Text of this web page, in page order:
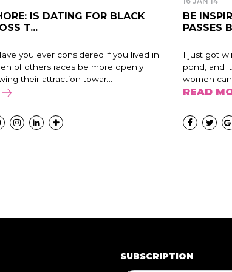
IS DATING FOR BLACK
T...
you ever considered if you lived in
of others races be more openly
their attraction towar...
BE
PASSES
I just got
pond, and
women
READ
SUBSCRIPTION